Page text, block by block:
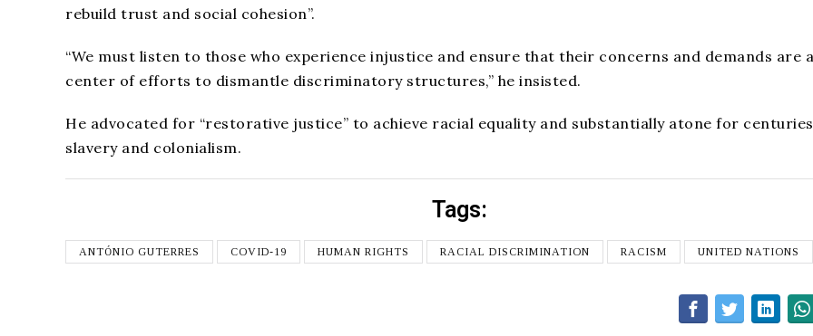
rebuild trust and social cohesion”.
“We must listen to those who experience injustice and ensure that their concerns and demands are
center of efforts to dismantle discriminatory structures,” he insisted.
He advocated for “restorative justice” to achieve racial equality and substantially atone for
slavery and colonialism.
Tags:
ANTÓNIO GUTERRES COVID-19 HUMAN RIGHTS RACIAL DISCRIMINATION RACISM UNITED NATIONS